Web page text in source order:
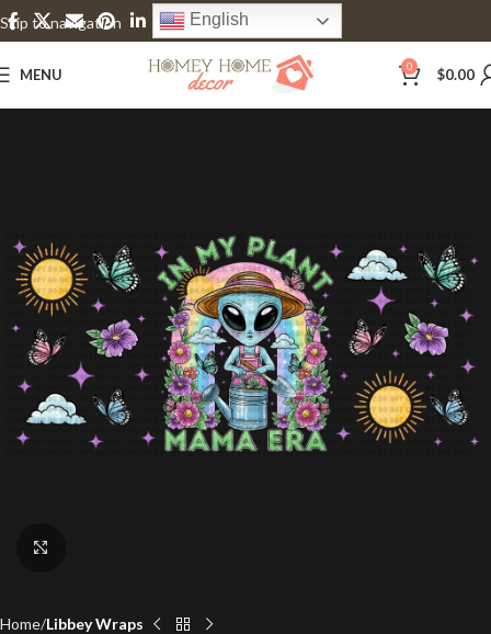
Skip to navigation
Skip to main content
English
MENU 0 $0.00
Home Libbey Wraps